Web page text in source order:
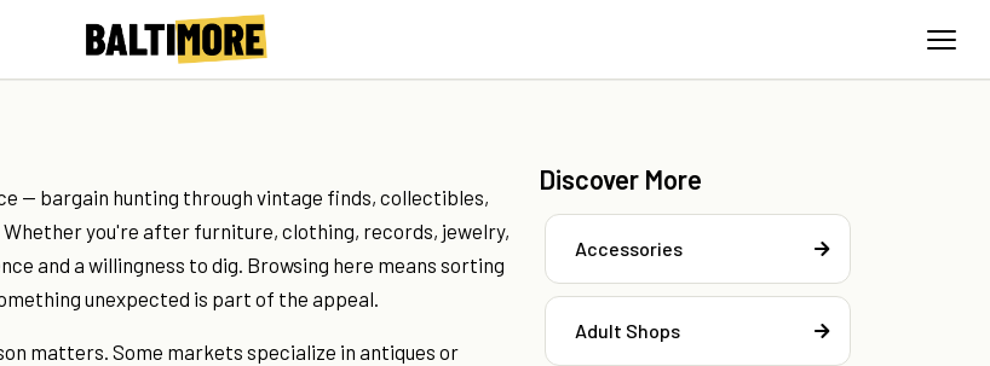
— bargain hunting through vintage finds, collectibles,
Whether you're after furniture, clothing, records, jewelry,
and a willingness to dig. Browsing here means sorting
unexpected is part of the appeal.
matters. Some markets specialize in antiques or
Discover More
Accessories
Adult Shops